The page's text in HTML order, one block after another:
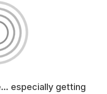
especially getting